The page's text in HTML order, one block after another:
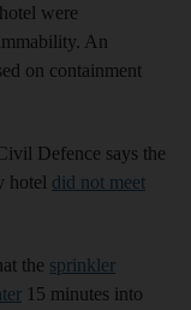
were
An
on containment
Defence says the
hotel did not meet
the sprinkler
15 minutes into